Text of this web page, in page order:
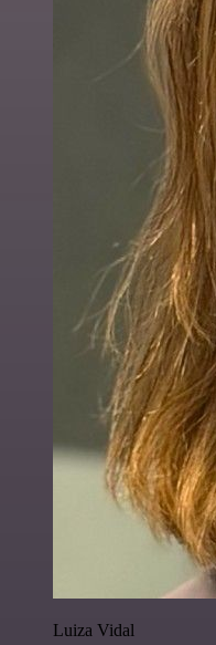
Luiza Vidal